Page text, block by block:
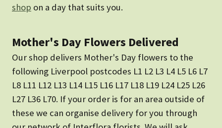
shop on a day that suits you.
Mother's Day Flowers Delivered
Our shop delivers Mother's Day flowers to the
following Liverpool postcodes L1 L2 L3 L4 L5 L6 L7
L8 L11 L12 L13 L14 L15 L16 L17 L18 L19 L24 L25 L26
L27 L36 L70. If your order is for an area outside of
these we can organise delivery for you through